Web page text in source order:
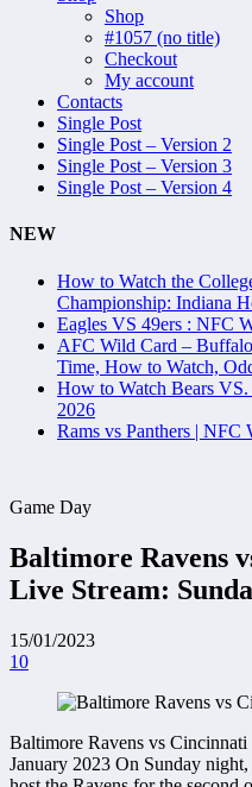
Shop
#1057 (no title)
Checkout
My account
Contacts
Single Post
Single Post – Version 2
Single Post – Version 3
Single Post – Version 4
NEW
How to Watch the
Championship: Indiana
Eagles VS 49ers : NFC
AFC Wild Card –
Time, How to Watch,
How to Watch Bears
2026
Rams vs Panthers | NFC
Game Day
Baltimore Ravens
Live Stream:
15/01/2023
10
Baltimore Ravens vs
January 2023 On Sunday night,